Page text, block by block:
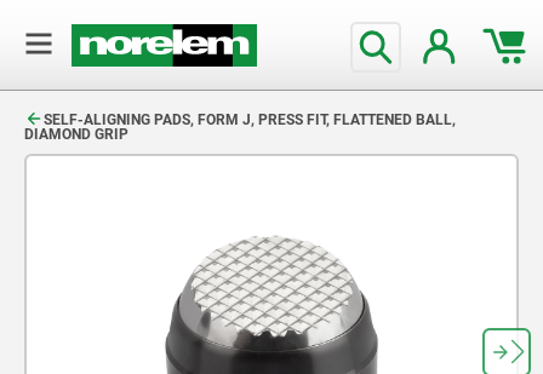
SELF-ALIGNING PADS, FORM J, PRESS FIT, FLATTENED BALL,
DIAMOND GRIP